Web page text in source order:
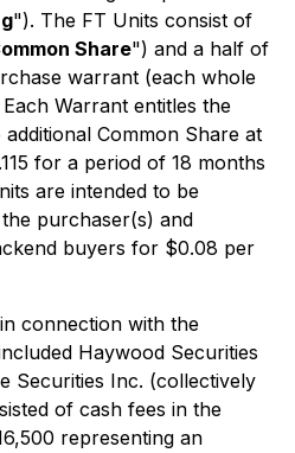
"). The FT Units consist of
Share") and a half of
warrant (each whole
Warrant entitles the
Common Share at
for a period of 18 months
are intended to be
purchaser(s) and
buyers for $0.08 per
connection with the
Haywood Securities
Securities Inc. (collectively
of cash fees in the
representing an